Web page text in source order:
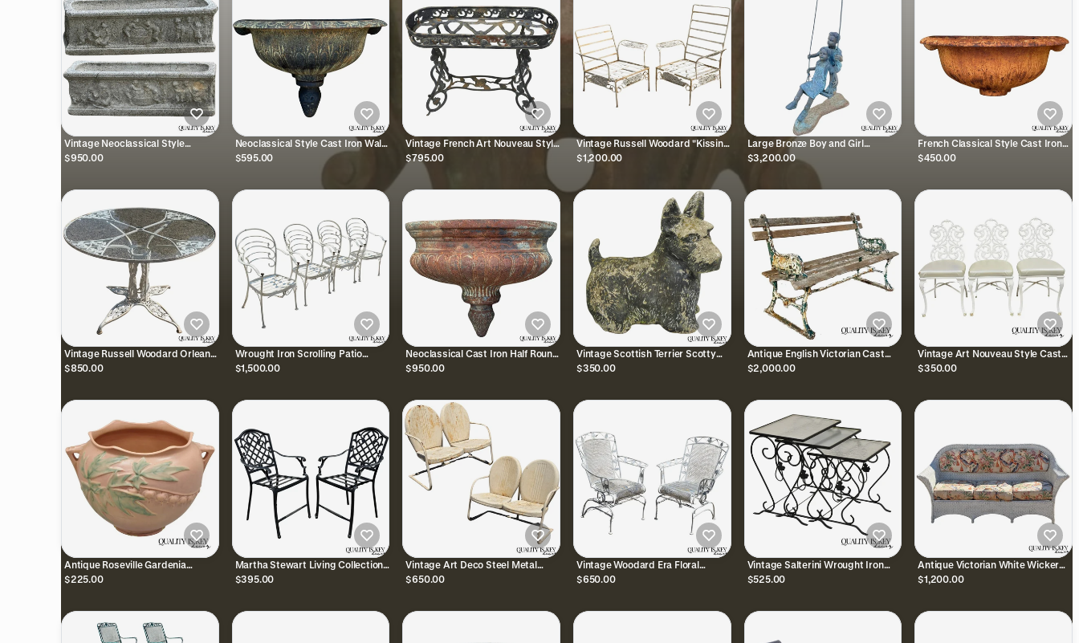
Vintage Neoclassical Style
Concrete Cherub 36" Long
$950.00
Neoclassical Style Cast Iron Wall
Fountain Bowl Urn Lavabo Garden
$595.00
Vintage French Art Nouveau Style
Heavy Wrought Iron Garden
Planter Plant Stand
$795.00
Vintage Russell Woodard "Kissing
Birds" Wrought Iron Patio Lounge
Chair - Pair
$1,200.00
Large Bronze Boy and Girl
Children Swinging Garden
Outdoor Statue Sculpture
$3,200.00
French Classical Style Cast Iron
Half Round Urn Wall Mounted
$450.00
Vintage Russell Woodard Orleans
Wrought Iron Pedestal Base Patio
$850.00
Wrought Iron Scrolling Patio
Dining Arm Chairs by Crown
$1,500.00
Neoclassical Cast Iron Half Round
Wall Fountain Bowl Lavabo
$950.00
Vintage Scottish Terrier Scotty
Dog 12" Small Cast Stone
$350.00
Antique English Victorian Cast
Iron Wooden Slat Garden Seat
$2,000.00
Vintage Art Nouveau Style Cast
Aluminum Sunroom Patio Dining
$350.00
Antique Roseville Gardenia
Bleeding Heart Pink 651-8"
$225.00
Martha Stewart Living Collection
Cast Aluminum High Patio Pool
$395.00
Vintage Art Deco Steel Metal
Clam Shell Double Seat Porch
$650.00
Vintage Woodard Era Floral
Wrought Iron Springer Garden
$650.00
Vintage Salterini Wrought Iron
Maple Leaf Garden Nesting Side
$525.00
Antique Victorian White Wicker
Rattan Sunroom Patio Sofa w/
$1,200.00